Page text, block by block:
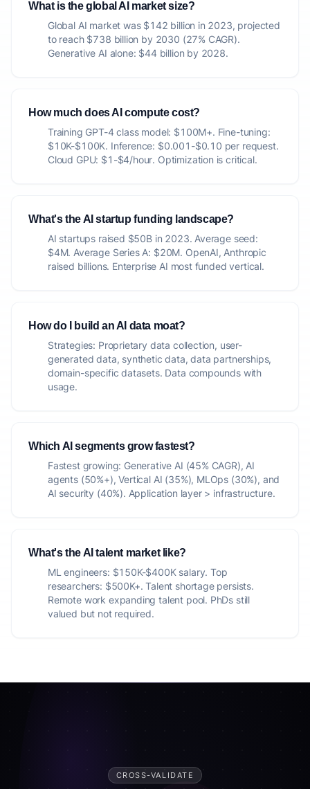
What is the global AI market size?
Global AI market was $142 billion in 2023, projected
to reach $738 billion by 2030 (27% CAGR).
Generative AI alone: $44 billion by 2028.
How much does AI compute cost?
Training GPT-4 class model: $100M+. Fine-tuning:
$10K-$100K. Inference: $0.001-$0.10 per request.
Cloud GPU: $1-$4/hour. Optimization is critical.
What's the AI startup funding landscape?
AI startups raised $50B in 2023. Average seed:
$4M. Average Series A: $20M. OpenAI, Anthropic
raised billions. Enterprise AI most funded vertical.
How do I build an AI data moat?
Strategies: Proprietary data collection, user-
generated data, synthetic data, data partnerships,
domain-specific datasets. Data compounds with
usage.
Which AI segments grow fastest?
Fastest growing: Generative AI (45% CAGR), AI
agents (50%+), Vertical AI (35%), MLOps (30%), and
AI security (40%). Application layer > infrastructure.
What's the AI talent market like?
ML engineers: $150K-$400K salary. Top
researchers: $500K+. Talent shortage persists.
Remote work expanding talent pool. PhDs still
valued but not required.
CROSS-VALIDATE